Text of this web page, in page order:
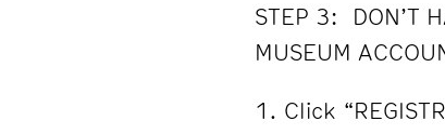
STEP 3: DON’T
MUSEUM
Click